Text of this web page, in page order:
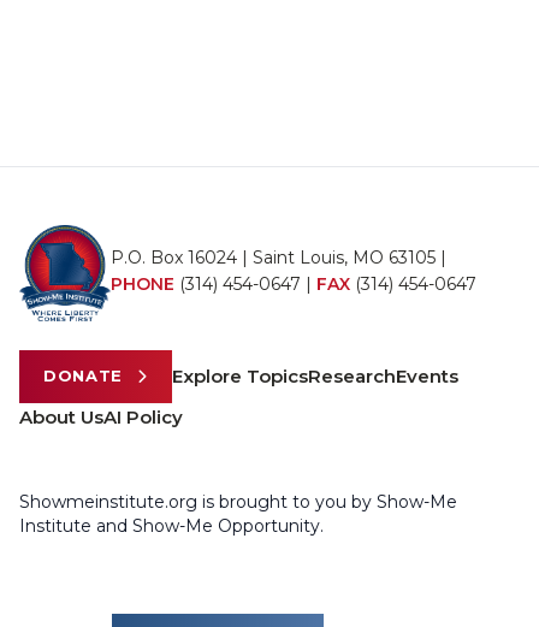
P.O. Box 16024 | Saint Louis, MO 63105 |
PHONE (314) 454-0647 | FAX (314) 454-0647
DONATE Explore TopicsResearchEvents
About UsAI Policy
Showmeinstitute.org is brought to you by Show-Me
Institute and Show-Me Opportunity.